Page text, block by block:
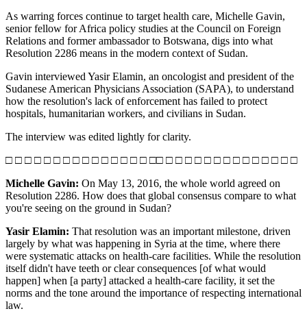
As warring forces continue to target health care, Michelle Gavin,
senior fellow for Africa policy studies at the Council on Foreign
Relations and former ambassador to Botswana, digs into what
Resolution 2286 means in the modern context of Sudan.
Gavin interviewed Yasir Elamin, an oncologist and president of the
Sudanese American Physicians Association (SAPA), to understand
how the resolution's lack of enforcement has failed to protect
hospitals, humanitarian workers, and civilians in Sudan.
The interview was edited lightly for clarity.
□ □ □ □ □ □ □ □ □ □ □ □ □ □ □ □□ □ □ □ □ □ □ □ □ □ □ □ □ □ □
Michelle Gavin: On May 13, 2016, the whole world agreed on
Resolution 2286. How does that global consensus compare to what
you're seeing on the ground in Sudan?
Yasir Elamin: That resolution was an important milestone, driven
largely by what was happening in Syria at the time, where there
were systematic attacks on health-care facilities. While the resolution
itself didn't have teeth or clear consequences [of what would
happen] when [a party] attacked a health-care facility, it set the
norms and the tone around the importance of respecting international
law.